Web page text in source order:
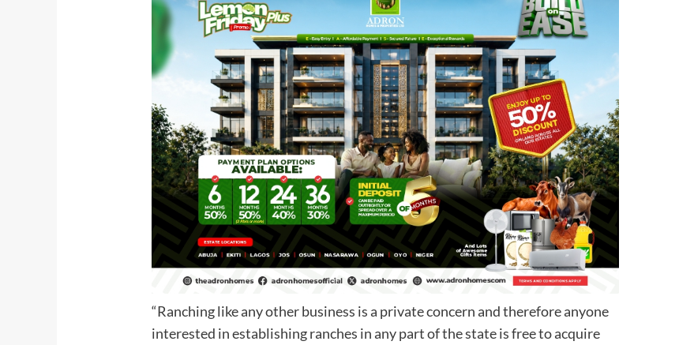
“Ranching like any other business is a private concern and therefore anyone
interested in establishing ranches in any part of the state is free to acquire